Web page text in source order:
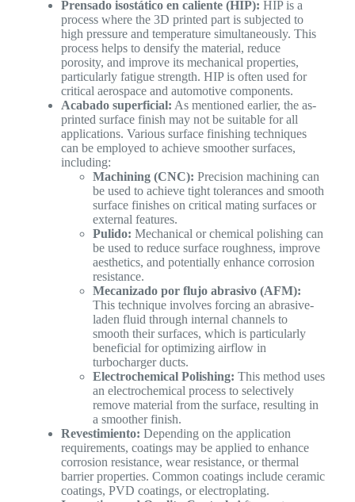
Prensado isostático en caliente (HIP): HIP is a
process where the 3D printed part is subjected to
high pressure and temperature simultaneously. This
process helps to densify the material, reduce
porosity, and improve its mechanical properties,
particularly fatigue strength. HIP is often used for
critical aerospace and automotive components.
Acabado superficial: As mentioned earlier, the as-
printed surface finish may not be suitable for all
applications. Various surface finishing techniques
can be employed to achieve smoother surfaces,
including:
Machining (CNC): Precision machining can
be used to achieve tight tolerances and smooth
surface finishes on critical mating surfaces or
external features.
Pulido: Mechanical or chemical polishing can
be used to reduce surface roughness, improve
aesthetics, and potentially enhance corrosion
resistance.
Mecanizado por flujo abrasivo (AFM):
This technique involves forcing an abrasive-
laden fluid through internal channels to
smooth their surfaces, which is particularly
beneficial for optimizing airflow in
turbocharger ducts.
Electrochemical Polishing: This method uses
an electrochemical process to selectively
remove material from the surface, resulting in
a smoother finish.
Revestimiento: Depending on the application
requirements, coatings may be applied to enhance
corrosion resistance, wear resistance, or thermal
barrier properties. Common coatings include ceramic
coatings, PVD coatings, or electroplating.